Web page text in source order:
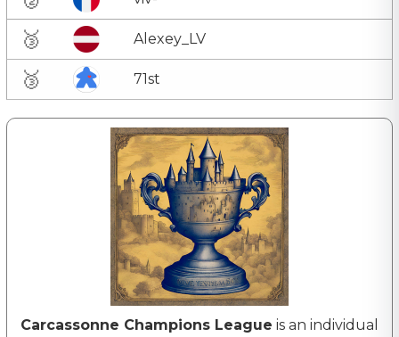
🥉 Alexey_LV
🥉 71st
Carcassonne Champions League is an individual